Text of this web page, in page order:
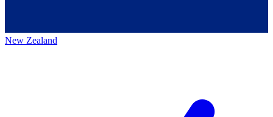
New Zealand